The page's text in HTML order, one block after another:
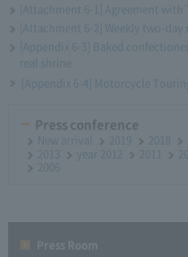
[Attachment 6-1] Agreement with
[Attachment 6-2] Weekly two-day
[Appendix 6-3] Baked
real shrine
[Appendix 6-4] Motorcycle
Press conference
New arrival 2019 2018
2013
year 2012 2011
2006